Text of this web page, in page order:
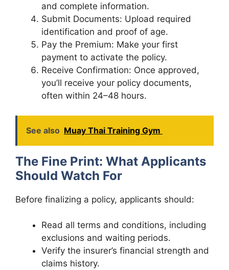
and complete information.
Submit Documents: Upload required
identification and proof of age.
Pay the Premium: Make your first
payment to activate the policy.
Receive Confirmation: Once approved,
you’ll receive your policy documents,
often within 24–48 hours.
See also Muay Thai Training Gym
The Fine Print: What Applicants
Should Watch For
Before finalizing a policy, applicants should:
Read all terms and conditions, including
exclusions and waiting periods.
Verify the insurer’s financial strength and
claims history.